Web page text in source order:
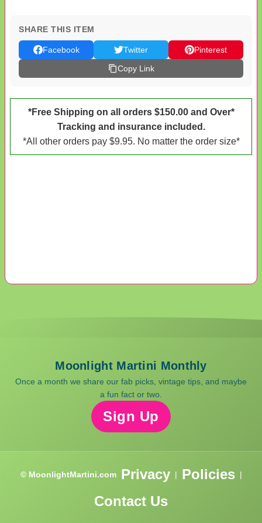
SHARE THIS ITEM
Facebook Twitter
Pinterest
Copy Link
*Free Shipping on all orders $150.00 and Over*
Tracking and insurance included.
*All other orders pay $9.95. No matter the order size*
Moonlight Martini Monthly
Once a month we share our fab picks, vintage tips, and maybe
a fun fact or two.
Sign Up
© MoonlightMartini.com Privacy | Policies |
Contact Us